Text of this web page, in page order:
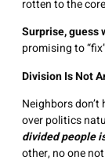
rotten to the
Surprise, guess
promising to
Division Is Not
Neighbors
over politics
divided people
other, no one